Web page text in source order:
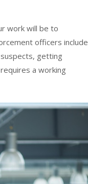
work will be to
officers include
getting
a working